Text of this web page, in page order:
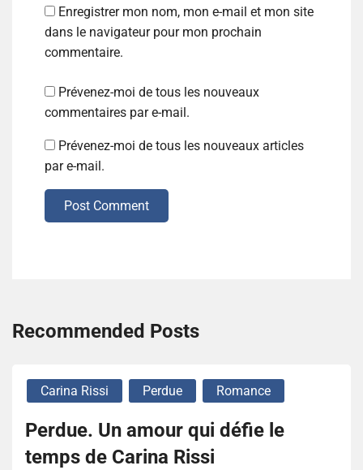
Enregistrer mon nom, mon e-mail et mon site
dans le navigateur pour mon prochain
commentaire.
Prévenez-moi de tous les nouveaux
commentaires par e-mail.
Prévenez-moi de tous les nouveaux articles
par e-mail.
Post Comment
Recommended Posts
Carina Rissi Perdue Romance
Perdue. Un amour qui défie le
temps de Carina Rissi